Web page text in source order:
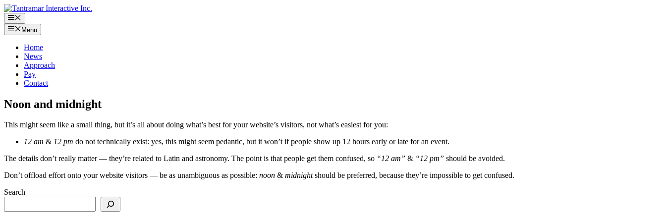
Skip
to
content
Menu
Menu
Home
News
Approach
Pay
Contact
Noon and midnight
This might seem like a small thing, but it’s all about doing what’s best for your website’s visitors, not what’s easiest for you:
12 am & 12 pm do not technically exist: yes, this might seem pedantic, but it won’t if people show up 12 hours early or late for an event.
The details don’t really matter — they’re related to Latin and astronomy. The point is that people get them confused, so “12 am” & “12 pm” should be avoided.
Don’t offload effort onto your website visitors — be as unambiguous as possible: noon & midnightshould be preferred, because they’re impossible to get confused.
Search